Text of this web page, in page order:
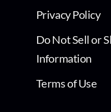
Privacy Policy
Do Not Sell or
Information
Terms of Use